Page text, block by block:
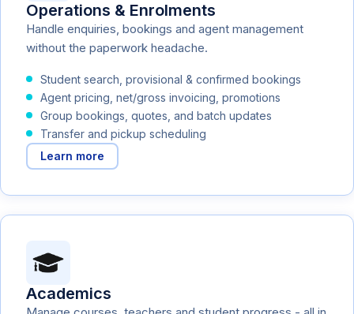
Operations & Enrolments
Handle enquiries, bookings and agent management
without the paperwork headache.
Student search, provisional & confirmed bookings
Agent pricing, net/gross invoicing, promotions
Group bookings, quotes, and batch updates
Transfer and pickup scheduling
Learn more
Academics